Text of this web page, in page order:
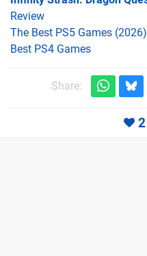
Review
The Best PS5 Games (2026)
Best PS4 Games
Share:
2